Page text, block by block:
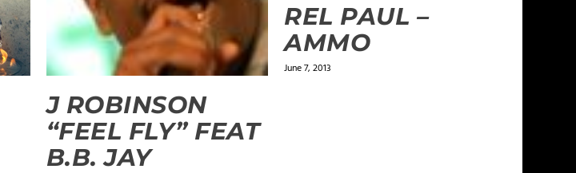
J ROBINSON
“FEEL FLY” FEAT
B.B. JAY
REL PAUL –
AMMO
June 7, 2013